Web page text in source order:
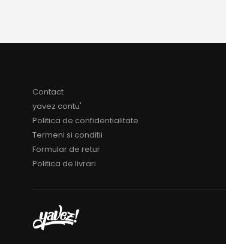
Contact
yavez contu'
Politica de confidentialitate
Termeni si conditii
Formular de retur
Politica de livrari